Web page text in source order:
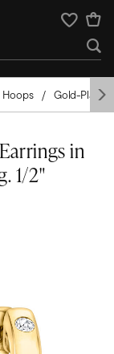
Wishlist
Hoops Gold-Plated
in
1/2"